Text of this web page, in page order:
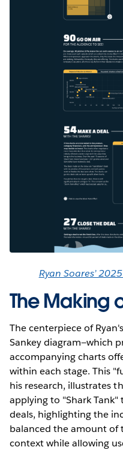
Ryan Soares’
The Making
The centerpiece of Ryan's
Sankey diagram—which
accompanying charts
within each stage. This
his research, illustrates
applying to "Shark
deals, highlighting the
balanced the amount of
context while allowing